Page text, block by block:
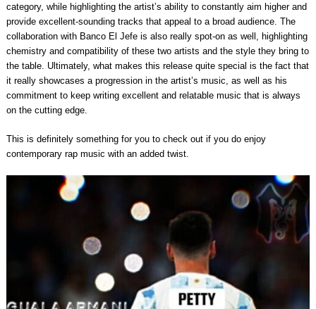
category, while highlighting the artist’s ability to constantly aim higher and
provide excellent-sounding tracks that appeal to a broad audience. The
collaboration with Banco El Jefe is also really spot-on as well, highlighting
chemistry and compatibility of these two artists and the style they bring to
the table. Ultimately, what makes this release quite special is the fact that
it really showcases a progression in the artist’s music, as well as his
commitment to keep writing excellent and relatable music that is always
on the cutting edge.
This is definitely something for you to check out if you do enjoy
contemporary rap music with an added twist.